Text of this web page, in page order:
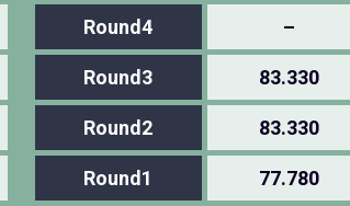
Round4 –
Round3 83.330
Round2 83.330
Round1 77.780